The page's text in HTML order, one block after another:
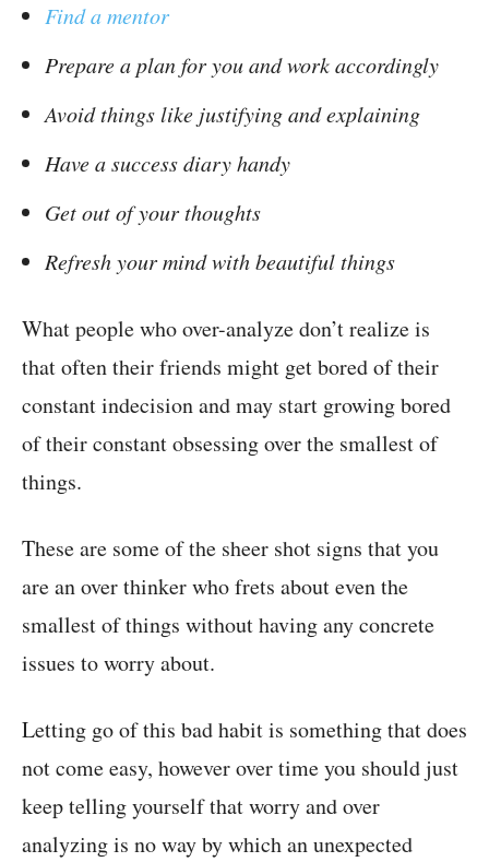
Find a mentor
Prepare a plan for you and work accordingly
Avoid things like justifying and explaining
Have a success diary handy
Get out of your thoughts
Refresh your mind with beautiful things
What people who over-analyze don’t realize is
that often their friends might get bored of their
constant indecision and may start growing bored
of their constant obsessing over the smallest of
things.
These are some of the sheer shot signs that you
are an over thinker who frets about even the
smallest of things without having any concrete
issues to worry about.
Letting go of this bad habit is something that does
not come easy, however over time you should just
keep telling yourself that worry and over
analyzing is no way by which an unexpected